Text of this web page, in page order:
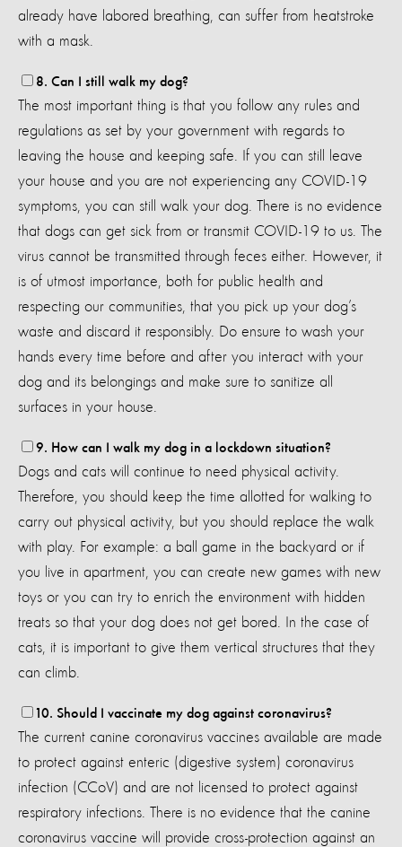
already have labored breathing, can suffer from heatstroke
with a mask.
8. Can I still walk my dog?
The most important thing is that you follow any rules and
regulations as set by your government with regards to
leaving the house and keeping safe. If you can still leave
your house and you are not experiencing any COVID-19
symptoms, you can still walk your dog. There is no evidence
that dogs can get sick from or transmit COVID-19 to us. The
virus cannot be transmitted through feces either. However, it
is of utmost importance, both for public health and
respecting our communities, that you pick up your dog’s
waste and discard it responsibly. Do ensure to wash your
hands every time before and after you interact with your
dog and its belongings and make sure to sanitize all
surfaces in your house.
9. How can I walk my dog in a lockdown situation?
Dogs and cats will continue to need physical activity.
Therefore, you should keep the time allotted for walking to
carry out physical activity, but you should replace the walk
with play. For example: a ball game in the backyard or if
you live in apartment, you can create new games with new
toys or you can try to enrich the environment with hidden
treats so that your dog does not get bored. In the case of
cats, it is important to give them vertical structures that they
can climb.
10. Should I vaccinate my dog against coronavirus?
The current canine coronavirus vaccines available are made
to protect against enteric (digestive system) coronavirus
infection (CCoV) and are not licensed to protect against
respiratory infections. There is no evidence that the canine
coronavirus vaccine will provide cross-protection against an